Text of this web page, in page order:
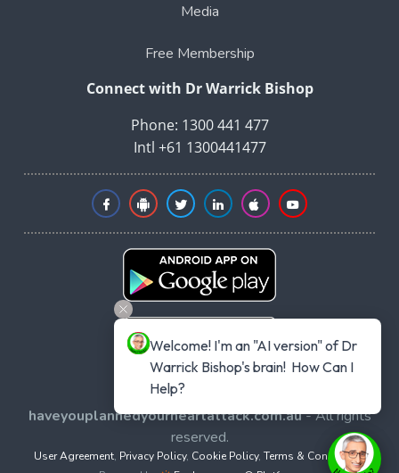
Media
Free Membership
Connect with Dr Warrick Bishop
Phone: 1300 441 477
Intl +61 1300441477
Copyright © 2026
haveyouplannedyourheartattack.com.au- All rights
reserved.
User Agreement, Privacy Policy, Cookie Policy, Terms & Conditions,
Welcome! I'm an "AI version" of Dr
Warrick Bishop's brain!  How Can I
Help?